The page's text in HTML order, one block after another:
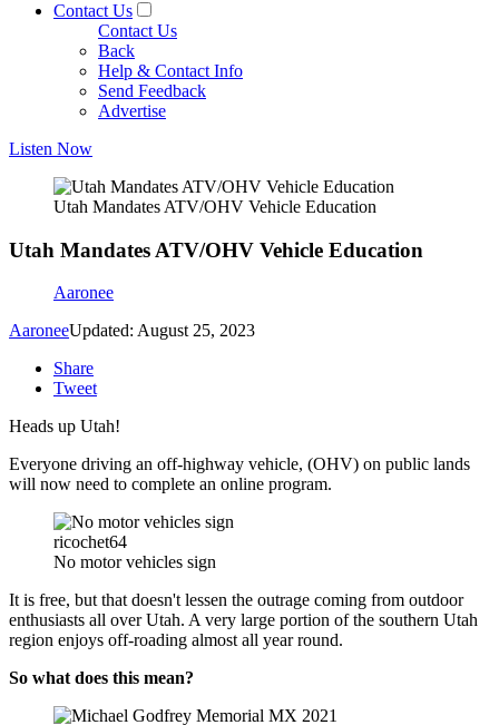
Contact Us
Contact Us
Back
Help & Contact Info
Send Feedback
Advertise
Listen Now
Utah Mandates ATV/OHV Vehicle Education
Utah Mandates ATV/OHV Vehicle Education
Aaronee
AaroneeUpdated: August 25, 2023
Share
Tweet
Heads up Utah!
Everyone driving an off-highway vehicle, (OHV) on public lands
will now need to complete an online program.
ricochet64
No motor vehicles sign
It is free, but that doesn't lessen the outrage coming from outdoor
enthusiasts all over Utah. A very large portion of the southern Utah
region enjoys off-roading almost all year round.
So what does this mean?